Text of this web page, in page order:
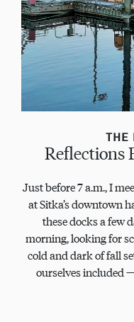
Reflections
Just before 7 a.m., I
at Sitka’s downtown
these docks a few
morning, looking for
cold and dark of fall
ourselves included